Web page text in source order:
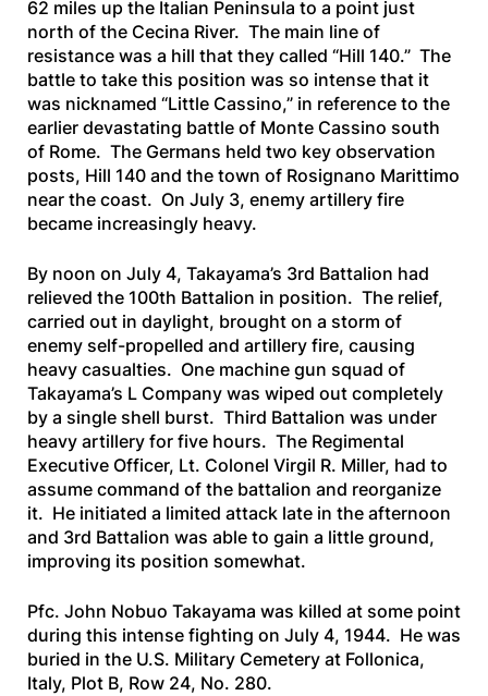
62 miles up the Italian Peninsula to a point just
north of the Cecina River. The main line of
resistance was a hill that they called “Hill 140.” The
battle to take this position was so intense that it
was nicknamed “Little Cassino,” in reference to the
earlier devastating battle of Monte Cassino south
of Rome. The Germans held two key observation
posts, Hill 140 and the town of Rosignano Marittimo
near the coast. On July 3, enemy artillery fire
became increasingly heavy.
By noon on July 4, Takayama’s 3rd Battalion had
relieved the 100th Battalion in position. The relief,
carried out in daylight, brought on a storm of
enemy self-propelled and artillery fire, causing
heavy casualties. One machine gun squad of
Takayama’s L Company was wiped out completely
by a single shell burst. Third Battalion was under
heavy artillery for five hours. The Regimental
Executive Officer, Lt. Colonel Virgil R. Miller, had to
assume command of the battalion and reorganize
it. He initiated a limited attack late in the afternoon
and 3rd Battalion was able to gain a little ground,
improving its position somewhat.
Pfc. John Nobuo Takayama was killed at some point
during this intense fighting on July 4, 1944. He was
buried in the U.S. Military Cemetery at Follonica,
Italy, Plot B, Row 24, No. 280.